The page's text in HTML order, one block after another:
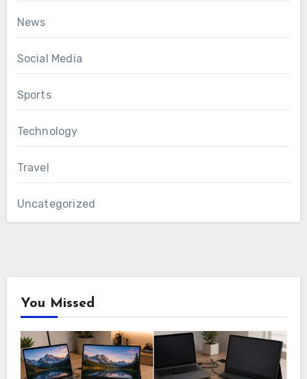
News
Social Media
Sports
Technology
Travel
Uncategorized
You Missed